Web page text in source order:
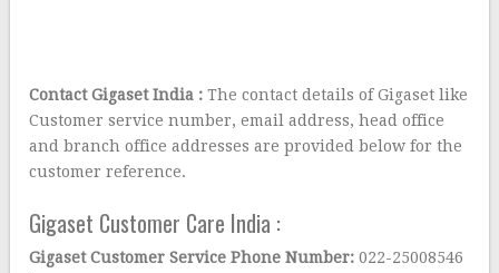
Contact Gigaset India :The contact details of Gigaset like
Customer service number, email address, head office
and branch office addresses are provided below for the
customer reference.
Gigaset Customer Care India :
Gigaset Customer Service Phone Number: 022-25008546